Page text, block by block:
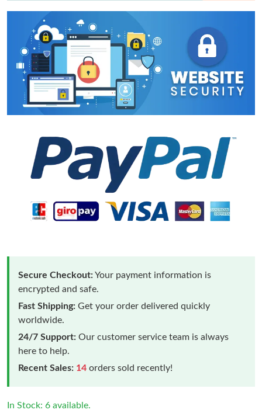
Secure Checkout:Your payment information is
encrypted and safe.
Fast Shipping: Get your order delivered quickly
worldwide.
24/7 Support: Our customer service team is always
here to help.
Recent Sales: 14 orders sold recently!
In Stock: 6 available.